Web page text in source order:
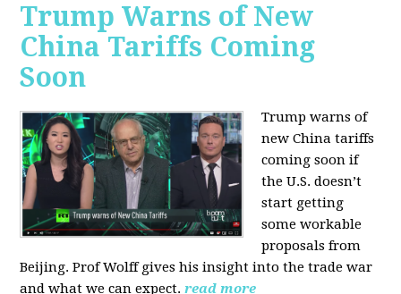
Trump Warns of New
China Tariffs Coming
Soon
Trump warns of
new China tariffs
coming soon if
the U.S. doesn’t
start getting
some workable
proposals from
Beijing. Prof Wolff gives his insight into the trade war
and what we can expect.read more